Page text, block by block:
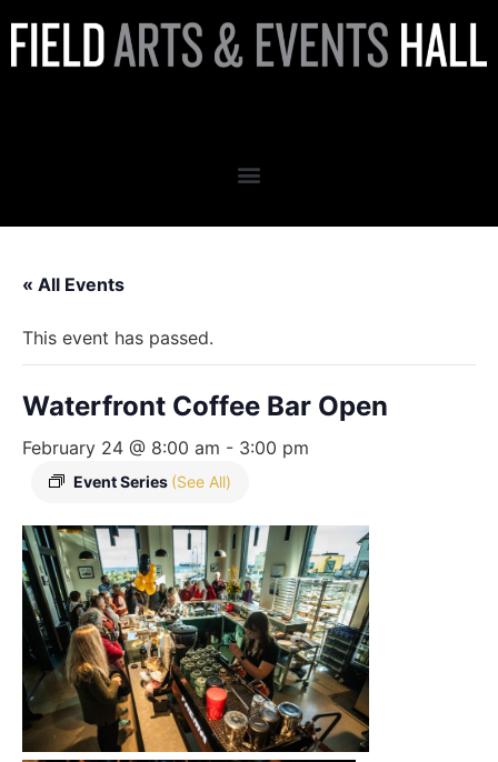
« All Events
This event has passed.
Waterfront Coffee Bar Open
February 24 @ 8:00 am - 3:00 pm
Event Series (See All)